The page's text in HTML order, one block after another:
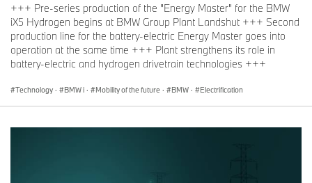
+++ Pre-series production of the "Energy Master" for the BMW
iX5 Hydrogen begins at BMW Group Plant Landshut +++ Second
production line for the battery-electric Energy Master goes into
operation at the same time +++ Plant strengthens its role in
battery-electric and hydrogen drivetrain technologies +++
Technology · BMW i · Mobility of the future · BMW · Electrification